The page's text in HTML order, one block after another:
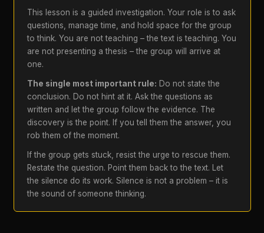
This lesson is a guided investigation. Your role is to ask
questions, manage time, and hold space for the group
to think. You are not teaching – the text is teaching. You
are not presenting a thesis – the group will arrive at
one.
The single most important rule: Do not state the
conclusion. Do not hint at it. Ask the questions as
written and let the group follow the evidence. The
discovery is the point. If you tell them the answer, you
rob them of the moment.
If the group gets stuck, resist the urge to rescue them.
Restate the question. Point them back to the text. Let
the silence do its work. Silence is not a problem – it is
the sound of someone thinking.